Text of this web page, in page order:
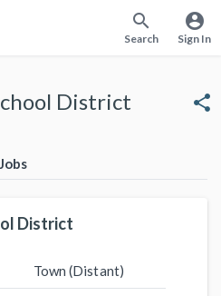
search
Search
account_circle
Sign In
District share
Jobs
District
Town (Distant)